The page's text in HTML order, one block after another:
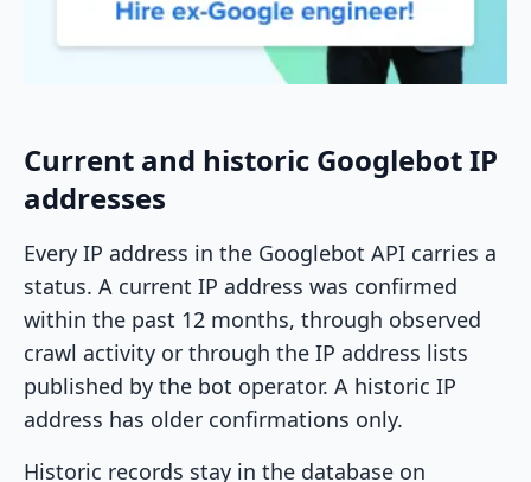
Current and historic Googlebot IP
addresses
Every IP address in the Googlebot API carries a
status. A current IP address was confirmed
within the past 12 months, through observed
crawl activity or through the IP address lists
published by the bot operator. A historic IP
address has older confirmations only.
Historic records stay in the database on